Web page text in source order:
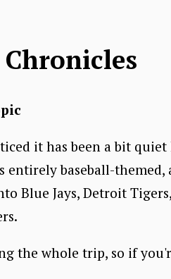
it has been a bit
entirely baseball-
Blue Jays, Detroit
the whole trip, so if